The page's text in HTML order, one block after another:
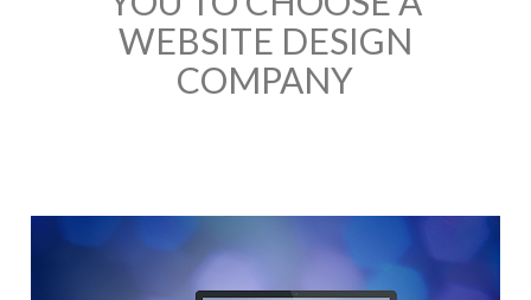
WEBSITE DESIGN
COMPANY